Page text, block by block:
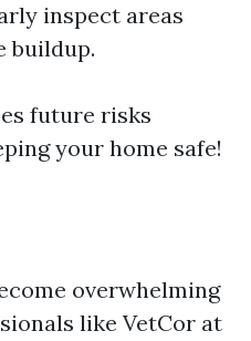
inspect areas
buildup.
future risks
your home safe!
overwhelming
like VetCor at